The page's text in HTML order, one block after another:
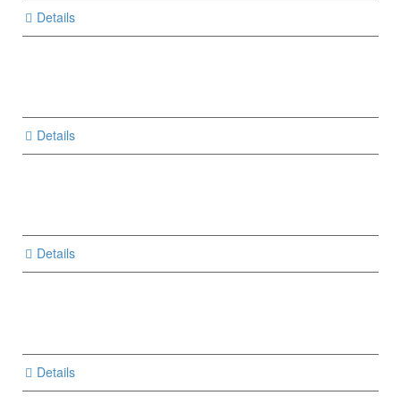
Details
Details
Details
Details